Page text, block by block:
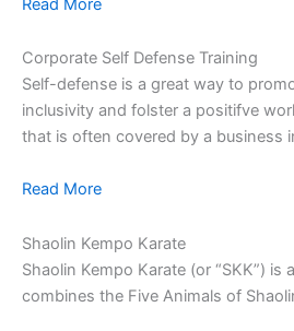
Read More
Corporate Self Defense Training
Self-defense is a great way to
inclusivity and folster a positifve
that is often covered by a business
Read More
Shaolin Kempo Karate
Shaolin Kempo Karate (or “SKK”) is
combines the Five Animals of